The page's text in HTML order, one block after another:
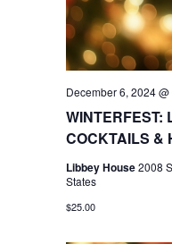
WINTERFEST:
COCKTAILS &
December 6, 2024
Libbey House2008
States
$25.00